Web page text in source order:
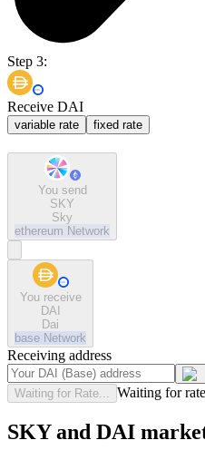
Step 3:
Receive DAI
variable rate fixed rate
You send
SKY
Sky
ethereum Network
You receive
DAI
Dai
base Network
Receiving address
Waiting for Rate... Waiting for rate
SKY and DAI